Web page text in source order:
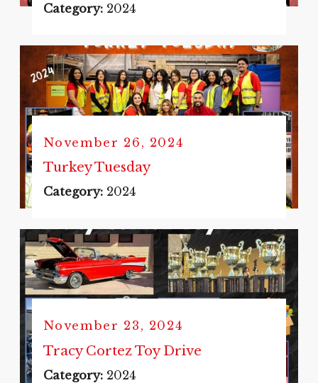
Category: 2024
November 26, 2024
Turkey Tuesday
Category: 2024
November 23, 2024
Tracy Cortez Toy Drive
Category: 2024